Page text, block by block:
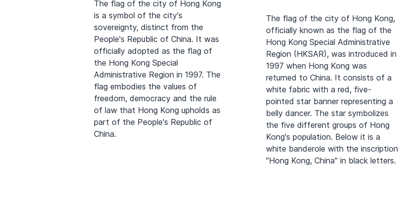
The flag of the city of Hong Kong
is a symbol of the city's
sovereignty, distinct from the
People's Republic of China. It was
officially adopted as the flag of
the Hong Kong Special
Administrative Region in 1997. The
flag embodies the values of
freedom, democracy and the rule
of law that Hong Kong upholds as
part of the People's Republic of
China.
The flag of the city of Hong Kong,
officially known as the flag of the
Hong Kong Special Administrative
Region (HKSAR), was introduced in
1997 when Hong Kong was
returned to China. It consists of a
white fabric with a red, five-
pointed star banner representing a
belly dancer. The star symbolizes
the five different groups of Hong
Kong's population. Below it is a
white banderole with the inscription
"Hong Kong, China" in black letters.